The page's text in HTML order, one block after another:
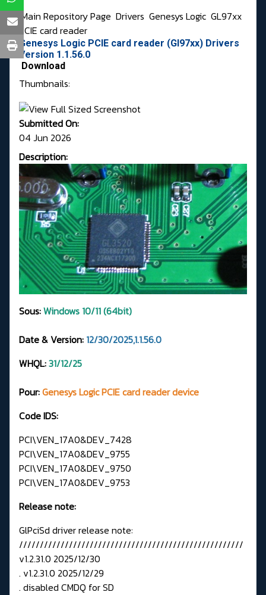
Main Repository Page Drivers Genesys Logic GL97xx
PCIE card reader
Genesys Logic PCIE card reader (Gl97xx) Drivers
Version 1.1.56.0
Download
Thumbnails:
Submitted On:
04 Jun 2026
Description:
Sous:Windows 10/11 (64bit)
Date & Version: 12/30/2025,1.1.56.0
WHQL:31/12/25
Pour:Genesys Logic PCIE card reader device
Code IDS:
PCI\VEN_17A0&DEV_7428
PCI\VEN_17A0&DEV_9755
PCI\VEN_17A0&DEV_9750
PCI\VEN_17A0&DEV_9753
Release note:
GlPciSd driver release note:
//////////////////////////////////////////////////////
v1.2.31.0 2025/12/30
. v1.2.31.0 2025/12/29
. disabled CMDQ for SD